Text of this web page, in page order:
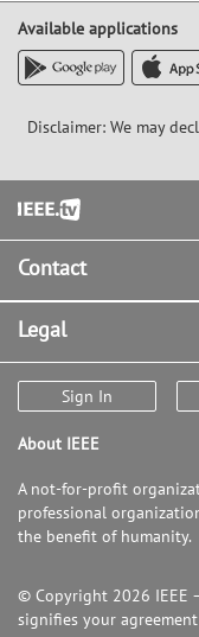
Available applications
Disclaimer: We may
Footer
Contact
Legal
Sign In
About IEEE
A not-for-profit
professional
the benefit of humanity.
© Copyright 2026 IEEE
signifies your